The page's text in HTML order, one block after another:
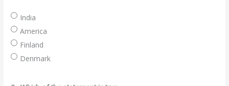
India
America
Finland
Denmark